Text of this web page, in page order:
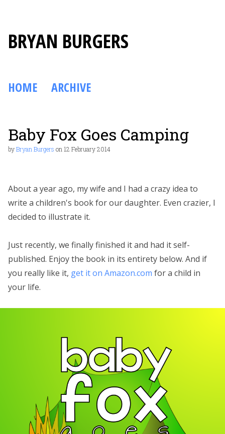
BRYAN BURGERS
HOME ARCHIVE
Baby Fox Goes Camping
byBryan Burgers on 12 February 2014
About a year ago, my wife and I had a crazy idea to
write a children's book for our daughter. Even crazier, I
decided to illustrate it.
Just recently, we finally finished it and had it self-
published. Enjoy the book in its entirety below. And if
you really like it, get it on Amazon.com for a child in
your life.